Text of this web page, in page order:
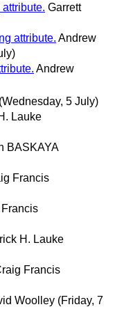
Garrett
attribute. Andrew
Andrew
(Wednesday, 5 July)
Lauke
BASKAYA
Francis
H. Lauke
Francis
Woolley (Friday, 7